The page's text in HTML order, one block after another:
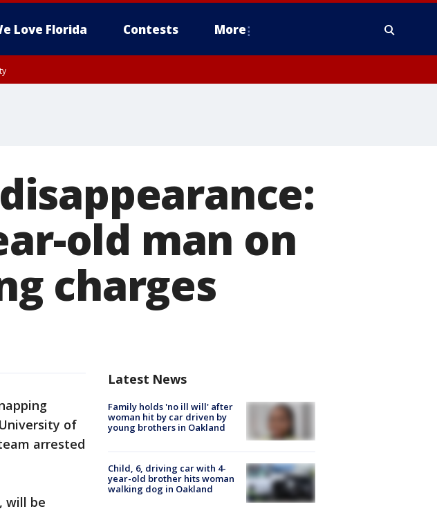
Love Florida Contests More
old man on
charges
of
arrested
will be
Latest News
Family holds 'no ill will' after
woman hit by car driven by
young brothers in Oakland
Child, 6, driving car with 4-
year-old brother hits woman
walking dog in Oakland